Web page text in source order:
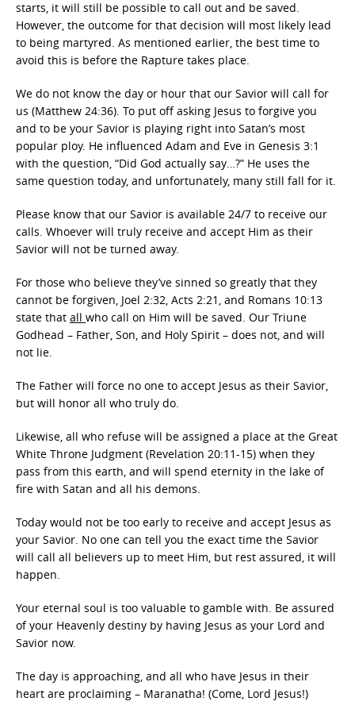
starts, it will still be possible to call out and be saved.
However, the outcome for that decision will most likely lead
to being martyred. As mentioned earlier, the best time to
avoid this is before the Rapture takes place.
We do not know the day or hour that our Savior will call for
us (Matthew 24:36). To put off asking Jesus to forgive you
and to be your Savior is playing right into Satan’s most
popular ploy. He influenced Adam and Eve in Genesis 3:1
with the question, “Did God actually say…?” He uses the
same question today, and unfortunately, many still fall for it.
Please know that our Savior is available 24/7 to receive our
calls. Whoever will truly receive and accept Him as their
Savior will not be turned away.
For those who believe they’ve sinned so greatly that they
cannot be forgiven, Joel 2:32, Acts 2:21, and Romans 10:13
state that all who call on Him will be saved. Our Triune
Godhead – Father, Son, and Holy Spirit – does not, and will
not lie.
The Father will force no one to accept Jesus as their Savior,
but will honor all who truly do.
Likewise, all who refuse will be assigned a place at the Great
White Throne Judgment (Revelation 20:11-15) when they
pass from this earth, and will spend eternity in the lake of
fire with Satan and all his demons.
Today would not be too early to receive and accept Jesus as
your Savior. No one can tell you the exact time the Savior
will call all believers up to meet Him, but rest assured, it will
happen.
Your eternal soul is too valuable to gamble with. Be assured
of your Heavenly destiny by having Jesus as your Lord and
Savior now.
The day is approaching, and all who have Jesus in their
heart are proclaiming – Maranatha! (Come, Lord Jesus!)